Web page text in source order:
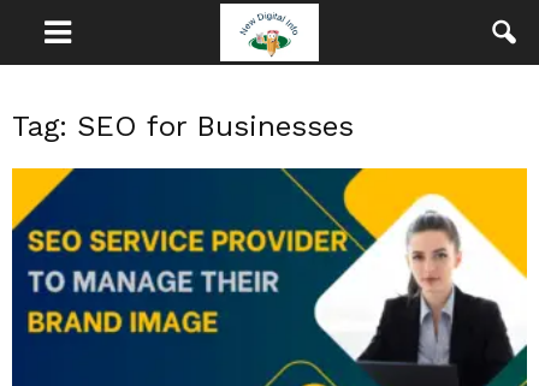
Tag: SEO for Businesses